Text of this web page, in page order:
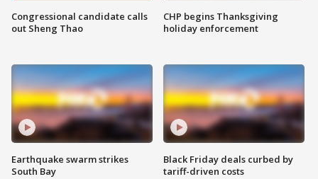
Congressional candidate calls
out Sheng Thao
Earthquake swarm strikes
South Bay
CHP begins Thanksgiving
holiday enforcement
Black Friday deals curbed by
tariff-driven costs